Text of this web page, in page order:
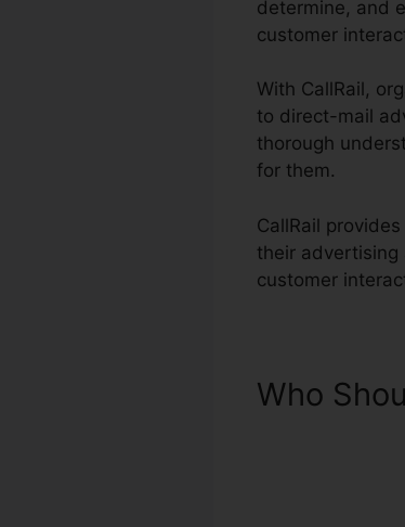
determine, and
customer
With CallRail,
to direct-mail
thorough
for them.
CallRail
their advertising
customer
Who